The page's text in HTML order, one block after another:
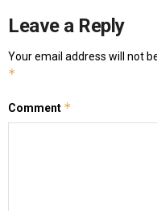
Leave a Reply
Your email address will not
*
Comment *